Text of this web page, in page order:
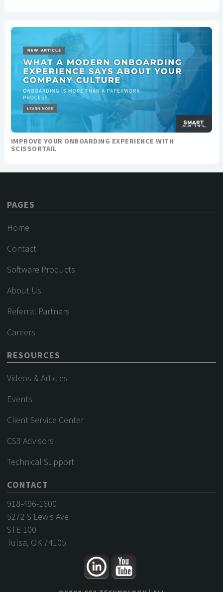
IMPROVE YOUR ONBOARDING EXPERIENCE WITH
SCISSORTAIL
PAGES
Home
Contact
Software Products
About Us
Referral Partners
Careers
RESOURCES
Videos & Articles
Events
Client Service Center
CS3 Advisors
Technical Support
CONTACT
918-496-1600
5272 S Lewis Ave
STE 100
Tulsa, OK 74105